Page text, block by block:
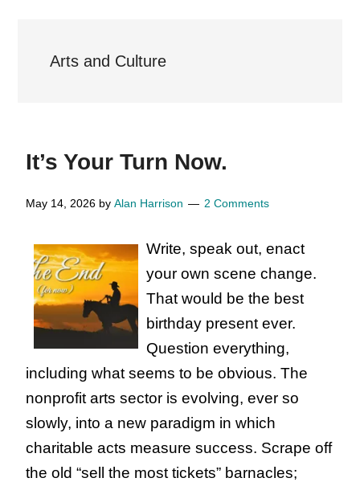
Arts and Culture
It’s Your Turn Now.
May 14, 2026 byAlan Harrison 2 Comments
Write, speak out, enact
your own scene change.
That would be the best
birthday present ever.
Question everything,
including what seems to be obvious. The
nonprofit arts sector is evolving, ever so
slowly, into a new paradigm in which
charitable acts measure success. Scrape off
the old “sell the most tickets” barnacles;